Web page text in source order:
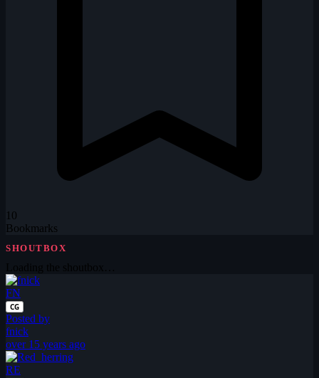
10
Bookmarks
SHOUTBOX
FN
CG
Posted by
fnick
over 15 years ago
RE